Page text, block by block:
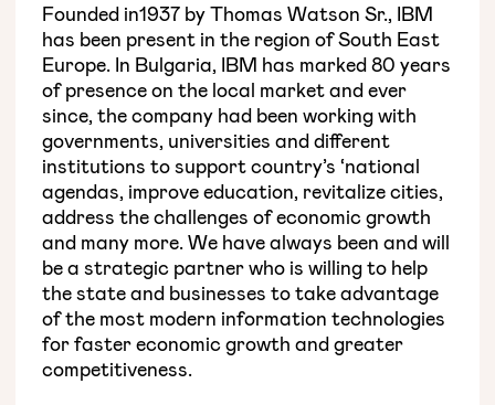
Founded in1937 by Thomas Watson Sr., IBM
has been present in the region of South East
Europe. In Bulgaria, IBM has marked 80 years
of presence on the local market and ever
since, the company had been working with
governments, universities and different
institutions to support country’s ‘national
agendas, improve education, revitalize cities,
address the challenges of economic growth
and many more. We have always been and will
be a strategic partner who is willing to help
the state and businesses to take advantage
of the most modern information technologies
for faster economic growth and greater
competitiveness.